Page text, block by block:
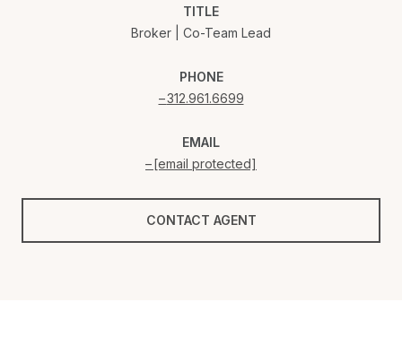
TITLE
Broker | Co-Team Lead
PHONE
312.961.6699
EMAIL
[email protected]
CONTACT AGENT